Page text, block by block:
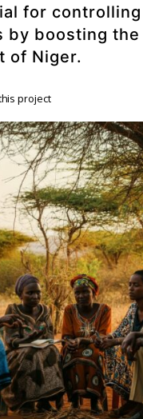
for
by boosting the
of Niger.
project